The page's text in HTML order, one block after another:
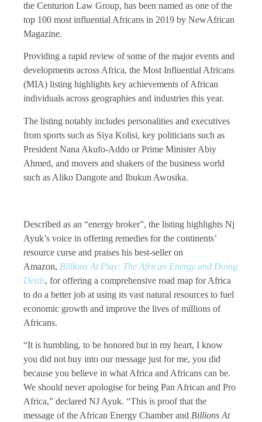
the Centurion Law Group, has been named as one of the
top 100 most influential Africans in 2019 by NewAfrican
Magazine.
Providing a rapid review of some of the major events and
developments across Africa, the Most Influential Africans
(MIA) listing highlights key achievements of African
individuals across geographies and industries this year.
The listing notably includes personalities and executives
from sports such as Siya Kolisi, key politicians such as
President Nana Akufo-Addo or Prime Minister Abiy
Ahmed, and movers and shakers of the business world
such as Aliko Dangote and Ibukun Awosika.
Described as an “energy broker”, the listing highlights Nj
Ayuk’s voice in offering remedies for the continents’
resource curse and praises his best-seller on
Amazon, Billions At Play: The African Energy and Doing
Deals, for offering a comprehensive road map for Africa
to do a better job at using its vast natural resources to fuel
economic growth and improve the lives of millions of
Africans.
“It is humbling, to be honored but in my heart, I know
you did not buy into our message just for me, you did
because you believe in what Africa and Africans can be.
We should never apologise for being Pan African and Pro
Africa,” declared NJ Ayuk. “This is proof that the
message of the African Energy Chamber and Billions At